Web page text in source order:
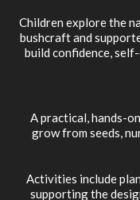
Children explore the
bushcraft and
build confidence,
A practical, hands-
grow from seeds,
Activities include
supporting the